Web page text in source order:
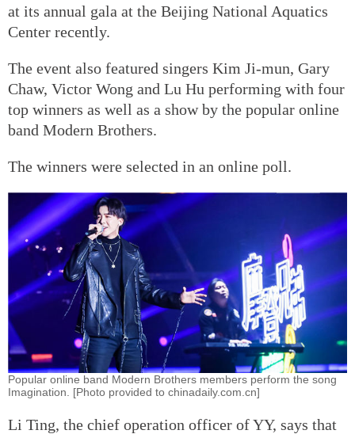
at its annual gala at the Beijing National Aquatics
Center recently.
The event also featured singers Kim Ji-mun, Gary
Chaw, Victor Wong and Lu Hu performing with four
top winners as well as a show by the popular online
band Modern Brothers.
The winners were selected in an online poll.
Popular online band Modern Brothers members perform the song
Imagination. [Photo provided to chinadaily.com.cn]
Li Ting, the chief operation officer of YY, says that